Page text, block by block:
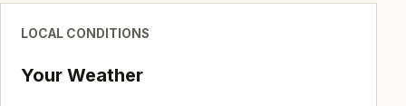
LOCAL CONDITIONS
Your Weather